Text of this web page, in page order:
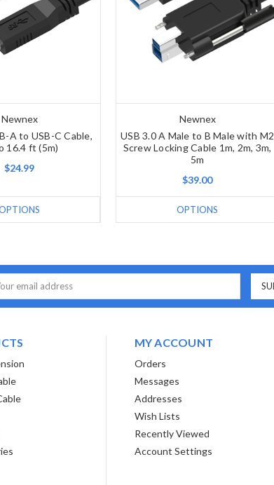
Newnex
A to USB-C Cable,
16.4 ft (5m)
$24.99
Newnex
USB 3.0 A Male to B Male with M2
Screw Locking Cable 1m, 2m, 3m,
5m
$39.00
OPTIONS
MY ACCOUNT
Orders
Messages
Addresses
Wish Lists
Recently Viewed
Account Settings